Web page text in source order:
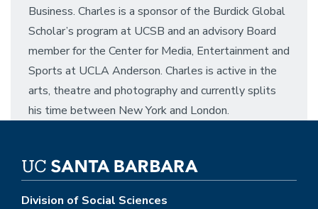
Business. Charles is a sponsor of the Burdick Global
Scholar’s program at UCSB and an advisory Board
member for the Center for Media, Entertainment and
Sports at UCLA Anderson. Charles is active in the
arts, theatre and photography and currently splits
his time between New York and London.
Division of Social Sciences